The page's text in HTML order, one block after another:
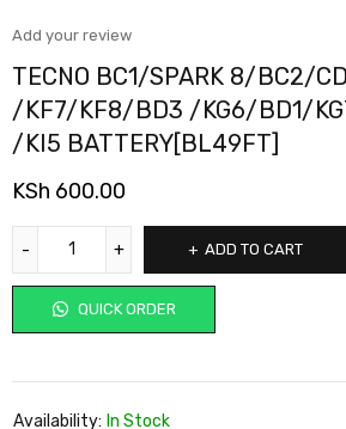
Add your review
TECNO BC1/SPARK 8/BC2/
/KF7/KF8/BD3 /KG6/BD1/
/KI5 BATTERY[BL49FT]
KSh 600.00
ADD TO CART
QUICK ORDER
Availability: In Stock